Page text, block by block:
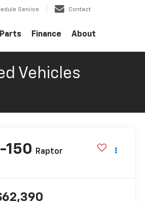
Service Contact
Finance About
Vehicles
150
Raptor